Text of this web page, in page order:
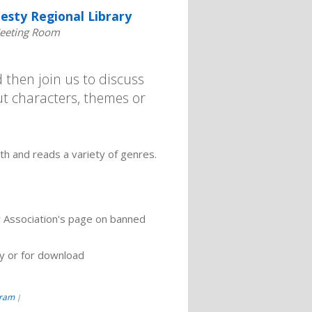
Regional Library
Room
then join us to discuss
characters, themes or
and reads a variety of genres.
page on banned
or for download
|